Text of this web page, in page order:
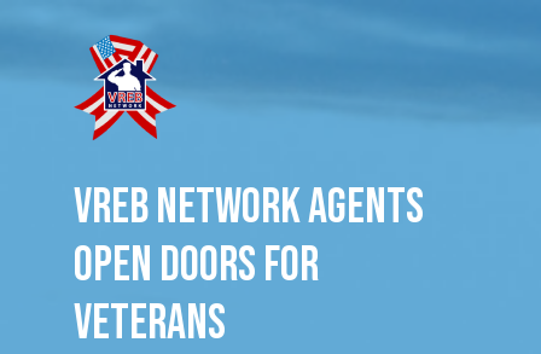
VREB Network Agents
Open Doors for
veterans